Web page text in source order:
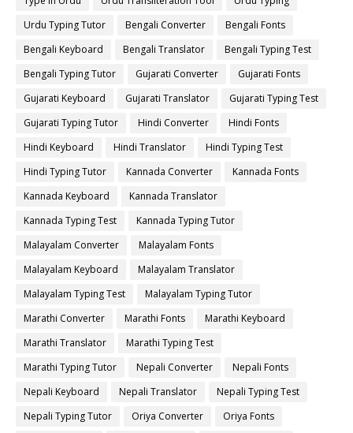
Urdu Typing Tutor
Bengali Converter
Bengali Fonts
Bengali Keyboard
Bengali Translator
Bengali Typing Test
Bengali Typing Tutor
Gujarati Converter
Gujarati Fonts
Gujarati Keyboard
Gujarati Translator
Gujarati Typing Test
Gujarati Typing Tutor
Hindi Converter
Hindi Fonts
Hindi Keyboard
Hindi Translator
Hindi Typing Test
Hindi Typing Tutor
Kannada Converter
Kannada Fonts
Kannada Keyboard
Kannada Translator
Kannada Typing Test
Kannada Typing Tutor
Malayalam Converter
Malayalam Fonts
Malayalam Keyboard
Malayalam Translator
Malayalam Typing Test
Malayalam Typing Tutor
Marathi Converter
Marathi Fonts
Marathi Keyboard
Marathi Translator
Marathi Typing Test
Marathi Typing Tutor
Nepali Converter
Nepali Fonts
Nepali Keyboard
Nepali Translator
Nepali Typing Test
Nepali Typing Tutor
Oriya Converter
Oriya Fonts